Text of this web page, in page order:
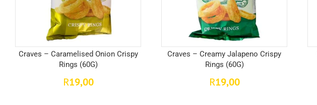
Craves – Caramelised Onion Crispy
Rings (60G)
R19,00
Craves – Creamy Jalapeno Crispy
Rings (60G)
R19,00